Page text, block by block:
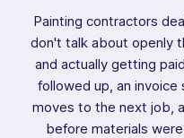
Painting contractors
don't talk about openly
and actually getting
followed up, an
moves to the next job,
before materials